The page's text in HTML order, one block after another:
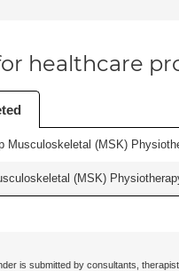
healthcare
Musculoskeletal (MSK)
(MSK)
is submitted by consultants,